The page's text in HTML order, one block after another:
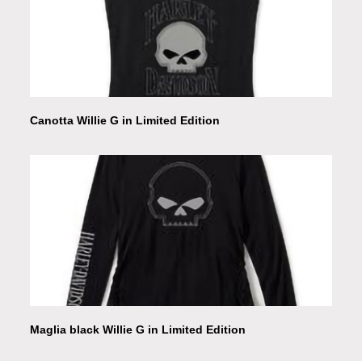
Canotta Willie G in Limited Edition
Maglia black Willie G in Limited Edition